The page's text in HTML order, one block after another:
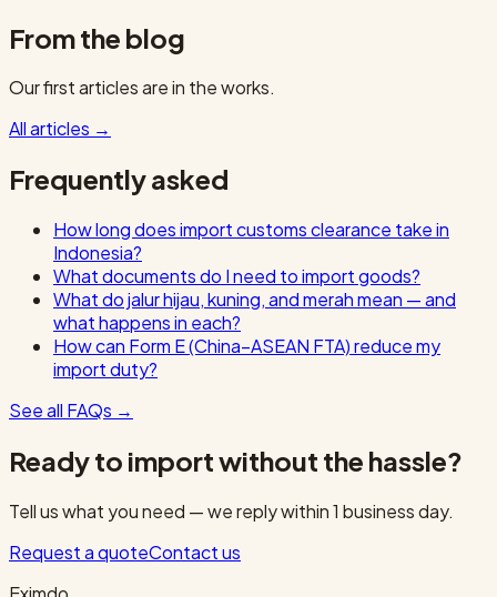
From the blog
Our first articles are in the works.
All articles →
Frequently asked
How long does import customs clearance take in
Indonesia?
What documents do I need to import goods?
What do jalur hijau, kuning, and merah mean — and
what happens in each?
How can Form E (China–ASEAN FTA) reduce my
import duty?
See all FAQs →
Ready to import without the hassle?
Tell us what you need — we reply within 1 business day.
Request a quoteContact us